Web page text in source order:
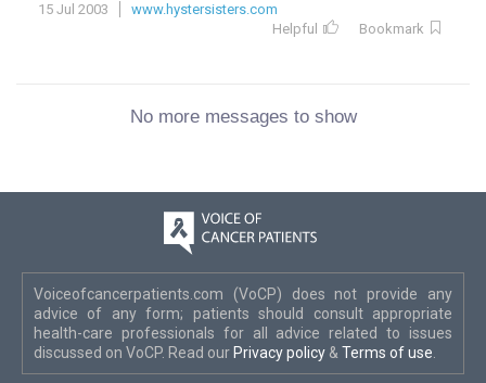
15 Jul 2003
www.hystersisters.com
Helpful
Bookmark
No more messages to show
Voiceofcancerpatients.com (VoCP) does not provide any
advice of any form; patients should consult appropriate
health-care professionals for all advice related to issues
discussed on VoCP. Read our Privacy policy & Terms of use